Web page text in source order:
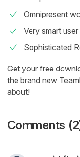
Omnipresent
Very smart
Sophisticated
Get your free
the brand new
about!
Comments